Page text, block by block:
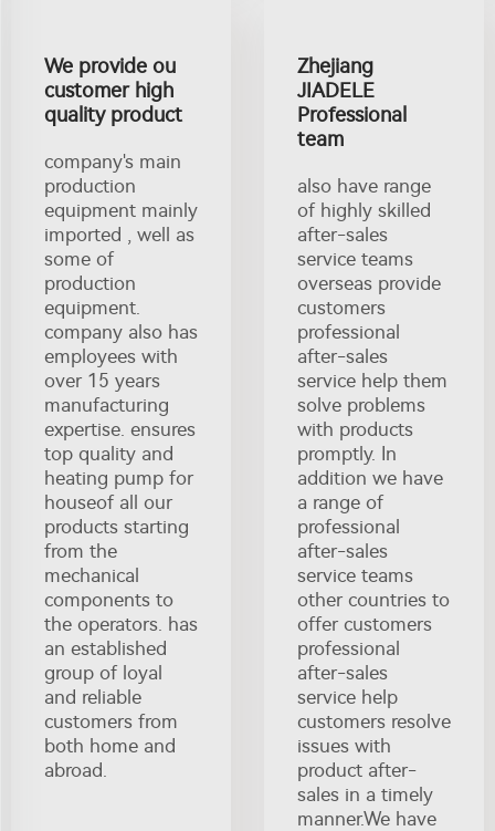
We provide ou
customer high
quality product
company's main
production
equipment mainly
imported , well as
some of
production
equipment.
company also has
employees with
over 15 years
manufacturing
expertise. ensures
top quality and
heating pump for
houseof all our
products starting
from the
mechanical
components to
the operators. has
an established
group of loyal
and reliable
customers from
both home and
abroad.
Zhejiang
JIADELE
Professional
team
also have range
of highly skilled
after-sales
service teams
overseas provide
customers
professional
after-sales
service help them
solve problems
with products
promptly. In
addition we have
a range of
professional
after-sales
service teams
other countries to
offer customers
professional
after-sales
service help
customers resolve
issues with
product after-
sales in a timely
manner.We have